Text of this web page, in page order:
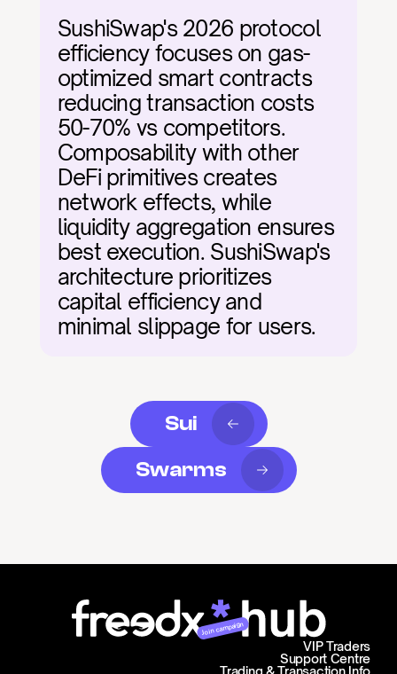
SushiSwap's 2026 protocol
efficiency focuses on gas-
optimized smart contracts
reducing transaction costs
50-70% vs competitors.
Composability with other
DeFi primitives creates
network effects, while
liquidity aggregation ensures
best execution. SushiSwap's
architecture prioritizes
capital efficiency and
minimal slippage for users.
Sui
Swarms
Join campaign
Support Centre
Trading & Transaction Info
VIP Traders